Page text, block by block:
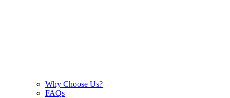
Why Choose Us?
FAQs